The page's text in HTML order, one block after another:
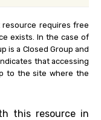
requires free
exists. In the case of
is a Closed Group and
that accessing
to the site where the
this resource in